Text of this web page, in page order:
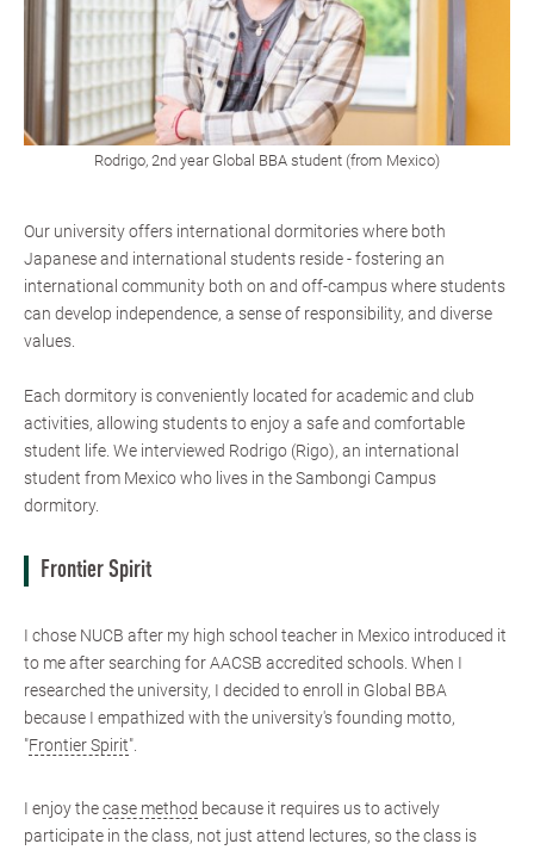
Rodrigo, 2nd year Global BBA student (from Mexico)
Our university offers international dormitories where both
Japanese and international students reside - fostering an
international community both on and off-campus where students
can develop independence, a sense of responsibility, and diverse
values.
Each dormitory is conveniently located for academic and club
activities, allowing students to enjoy a safe and comfortable
student life. We interviewed Rodrigo (Rigo), an international
student from Mexico who lives in the Sambongi Campus
dormitory.
Frontier Spirit
I chose NUCB after my high school teacher in Mexico introduced it
to me after searching for AACSB accredited schools. When I
researched the university, I decided to enroll in Global BBA
because I empathized with the university's founding motto,
"Frontier Spirit".
I enjoy thecase method because it requires us to actively
participate in the class, not just attend lectures, so the class is